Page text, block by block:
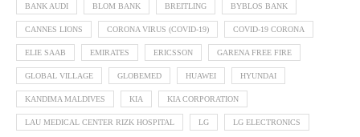
BANK AUDI BLOM BANK BREITLING BYBLOS BANK
CANNES LIONS CORONA VIRUS (COVID-19) COVID-19 CORONA
ELIE SAAB EMIRATES ERICSSON GARENA FREE FIRE
GLOBAL VILLAGE GLOBEMED HUAWEI HYUNDAI
KANDIMA MALDIVES KIA KIA CORPORATION
LAU MEDICAL CENTER RIZK HOSPITAL LG LG ELECTRONICS